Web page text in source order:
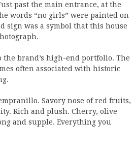
past the main entrance, at the
words “no girls” were painted on
sign was a symbol that this house
the brand’s high-end portfolio. The
often associated with historic
Savory nose of red fruits,
Rich and plush. Cherry, olive
and supple. Everything you